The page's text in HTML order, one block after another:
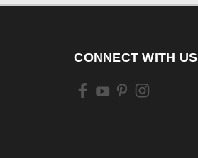
CONNECT WITH US